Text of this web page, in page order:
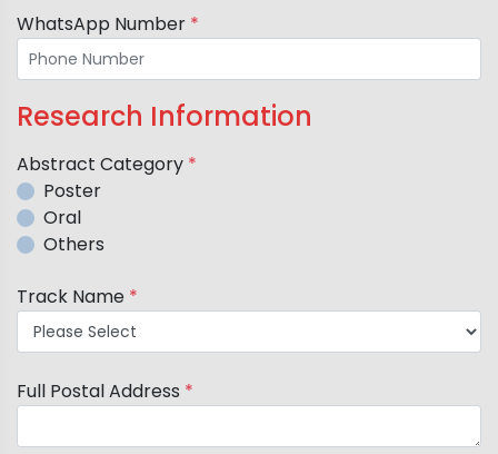
WhatsApp Number *
Research Information
Abstract Category *
Poster
Oral
Others
Track Name *
Full Postal Address *